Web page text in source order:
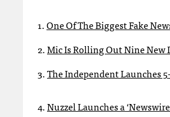
1.One Of The Biggest Fake
2.Mic Is Rolling Out Nine
3.The Independent Launches
4.Nuzzel Launches a